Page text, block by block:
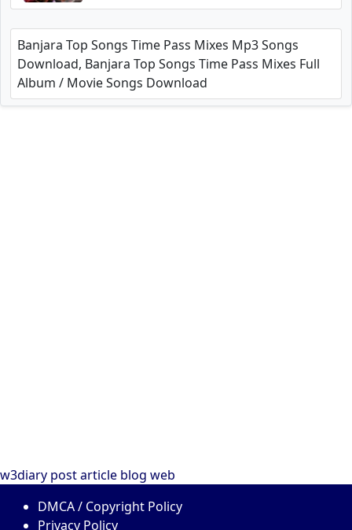
Banjara Top Songs Time Pass Mixes Mp3 Songs
Download, Banjara Top Songs Time Pass Mixes Full
Album / Movie Songs Download
w3diary postarticle blog web
DMCA / Copyright Policy
Privacy Policy